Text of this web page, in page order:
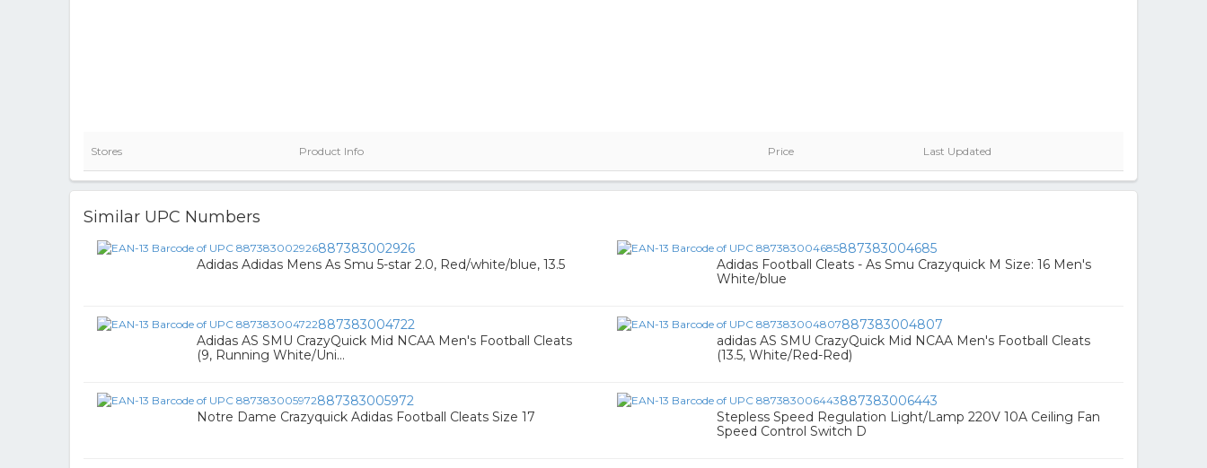
Stores Product Info Price Last Updated
Similar UPC Numbers
887383002926
Adidas Adidas Mens As Smu 5-star 2.0, Red/white/blue, 13.5
887383004685
Adidas Football Cleats - As Smu Crazyquick M Size: 16 Men's
White/blue
887383004722
Adidas AS SMU CrazyQuick Mid NCAA Men's Football Cleats
(9, Running White/Uni...
887383004807
adidas AS SMU CrazyQuick Mid NCAA Men's Football Cleats
(13.5, White/Red-Red)
887383005972
Notre Dame Crazyquick Adidas Football Cleats Size 17
887383006443
Stepless Speed Regulation Light/Lamp 220V 10A Ceiling Fan
Speed Control Switch D